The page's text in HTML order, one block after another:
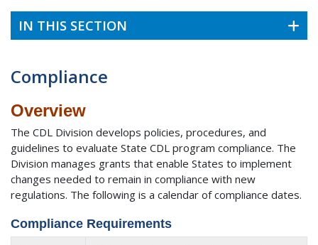
IN THIS SECTION
Compliance
Overview
The CDL Division develops policies, procedures, and
guidelines to evaluate State CDL program compliance. The
Division manages grants that enable States to implement
changes needed to remain in compliance with new
regulations. The following is a calendar of compliance dates.
Compliance Requirements